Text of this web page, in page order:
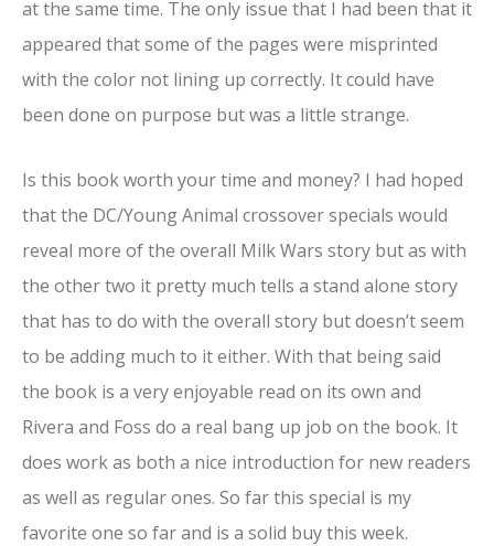
at the same time. The only issue that I had been that it
appeared that some of the pages were misprinted
with the color not lining up correctly. It could have
been done on purpose but was a little strange.
Is this book worth your time and money? I had hoped
that the DC/Young Animal crossover specials would
reveal more of the overall Milk Wars story but as with
the other two it pretty much tells a stand alone story
that has to do with the overall story but doesn’t seem
to be adding much to it either. With that being said
the book is a very enjoyable read on its own and
Rivera and Foss do a real bang up job on the book. It
does work as both a nice introduction for new readers
as well as regular ones. So far this special is my
favorite one so far and is a solid buy this week.